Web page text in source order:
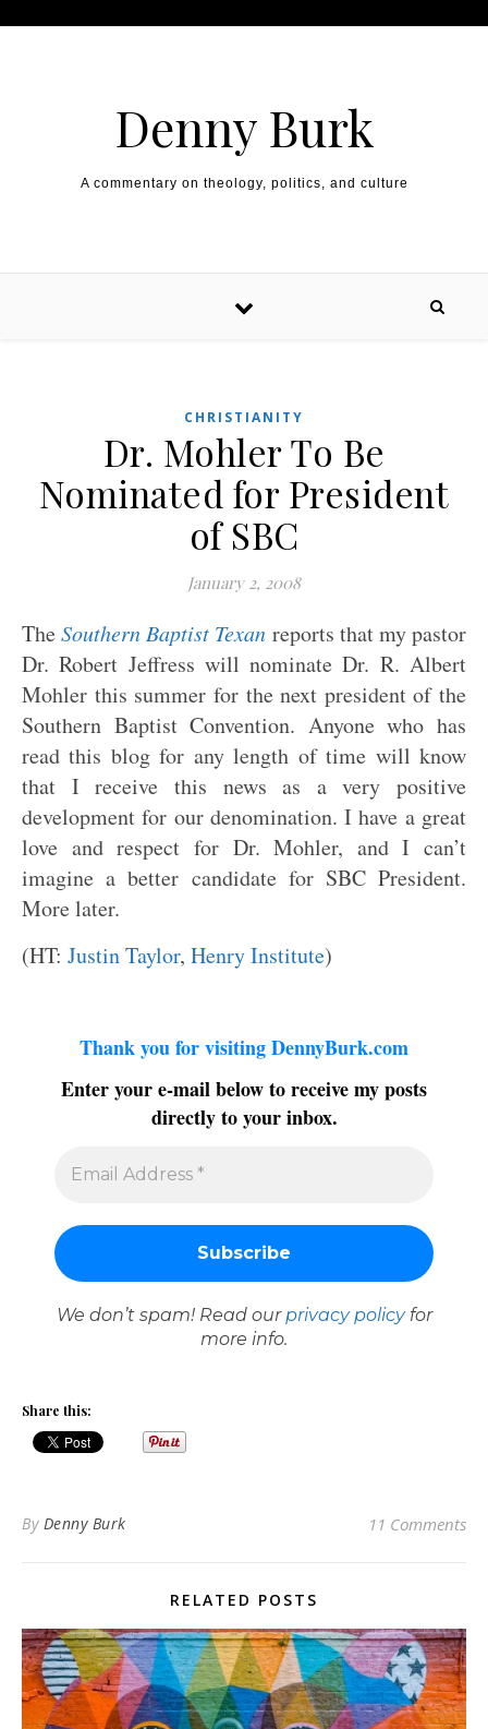
Denny Burk
A commentary on theology, politics, and culture
CHRISTIANITY
Dr. Mohler To Be
Nominated for President
of SBC
January 2, 2008
TheSouthern Baptist Texan reports that my pastor
Dr. Robert Jeffress will nominate Dr. R. Albert
Mohler this summer for the next president of the
Southern Baptist Convention. Anyone who has
read this blog for any length of time will know
that I receive this news as a very positive
development for our denomination. I have a great
love and respect for Dr. Mohler, and I can’t
imagine a better candidate for SBC President.
More later.
(HT: Justin Taylor, Henry Institute)
Thank you for visiting DennyBurk.com
Enter your e-mail below to receive my posts
directly to your inbox.
We don’t spam! Read our privacy policyfor
more info.
Share this:
By Denny Burk 11 Comments
RELATED POSTS